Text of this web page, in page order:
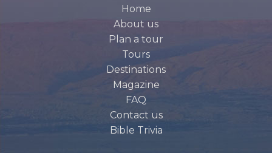
Home
About us
Plan a tour
Tours
Destinations
Magazine
FAQ
Contact us
Bible Trivia